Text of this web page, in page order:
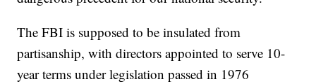
The FBI is supposed to be insulated from
partisanship, with directors appointed to serve 10-
year terms under legislation passed in 1976